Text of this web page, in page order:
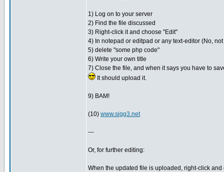
1) Log on to your server
2) Find the file discussed
3) Right-click it and choose "Edit"
4) In notepad or editpad or any text-editor (No,
5) delete "some php code"
6) Write your own title
7) Close the file, and when it says you have to
It should upload it.
9) BAM!
(10) www.sigg3.net
---
Or, for further editing:
When the updated file is uploaded, right-click